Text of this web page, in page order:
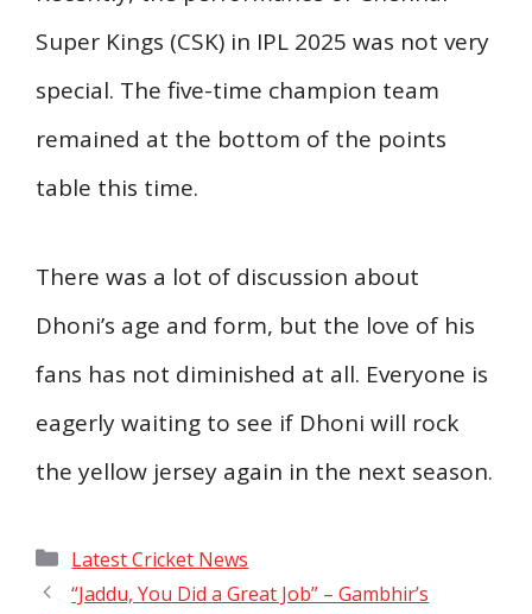
Super Kings (CSK) in IPL 2025 was not very
special. The five-time champion team
remained at the bottom of the points
table this time.
There was a lot of discussion about
Dhoni’s age and form, but the love of his
fans has not diminished at all. Everyone is
eagerly waiting to see if Dhoni will rock
the yellow jersey again in the next season.
Categories
Latest Cricket News
“Jaddu, You Did a Great Job” – Gambhir’s